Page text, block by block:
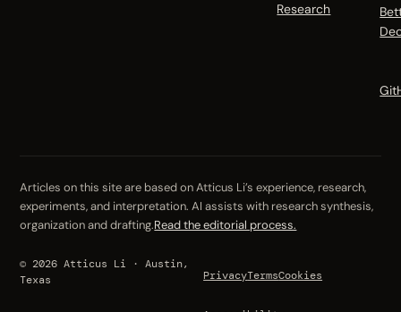
Research
Articles on this site are based on Atticus Li’s experience, research,
experiments, and interpretation. AI assists with research synthesis,
organization and drafting.Read the editorial process.
© 2026 Atticus Li · Austin,
Texas
PrivacyTermsCookies